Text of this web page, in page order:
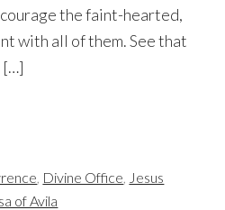
the faint-hearted,
with all of them. See that
[…]
, Divine Office, Jesus
of Avila